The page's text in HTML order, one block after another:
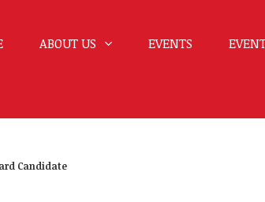
ABOUT US EVENTS
Candidate